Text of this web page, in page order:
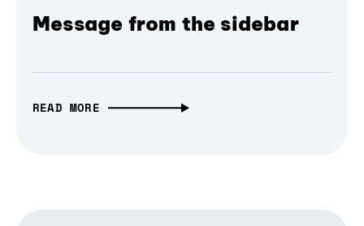
Message from the sidebar
READ MORE